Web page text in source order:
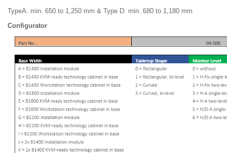
TypeA: min. 650 to 1,250 mm & Type D: min. 680 to 1,180 mm
Configurator